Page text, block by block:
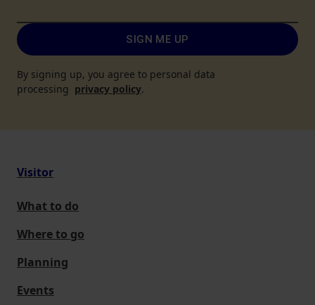
SIGN ME UP
By signing up, you agree to personal data
processing privacy policy.
Visitor
What to do
Where to go
Planning
Events